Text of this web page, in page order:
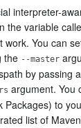
interpreter-
the variable
work. You can
the --master
by passing
argument. You
Packages) to
list of